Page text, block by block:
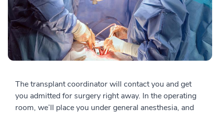
The transplant coordinator will contact you and get
you admitted for surgery right away. In the operating
room, we’ll place you under general anesthesia, and